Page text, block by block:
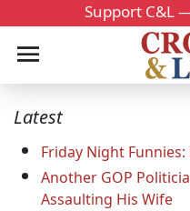
Support C&L
Latest
Friday Night
Another GOP
Assaulting His Wife